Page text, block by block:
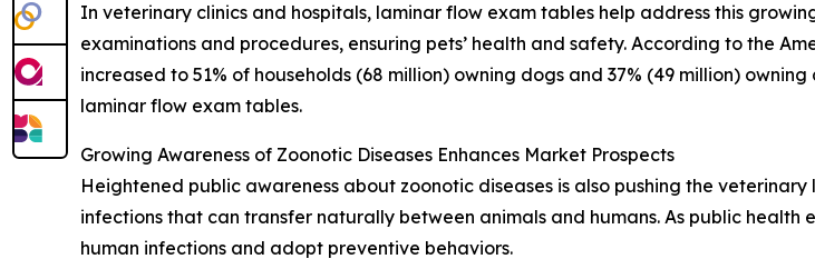
In veterinary clinics and hospitals, laminar flow exam tables help address this
examinations and procedures, ensuring pets’ health and safety. According to the
increased to 51% of households (68 million) owning dogs and 37% (49 million)
laminar flow exam tables.
Growing Awareness of Zoonotic Diseases Enhances Market Prospects
Heightened public awareness about zoonotic diseases is also pushing the
infections that can transfer naturally between animals and humans. As public
human infections and adopt preventive behaviors.